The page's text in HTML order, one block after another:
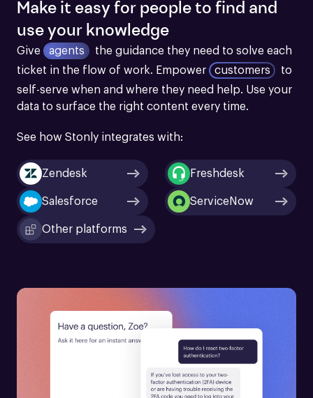
Make it easy for people to find and
use your knowledge
Give agents
the guidance they need to solve each
ticket in the flow of work. Empower customers
to
self-serve when and where they need help. Use your
data to surface the right content every time.
See how Stonly integrates with:
Zendesk Freshdesk
Salesforce ServiceNow
Other platforms